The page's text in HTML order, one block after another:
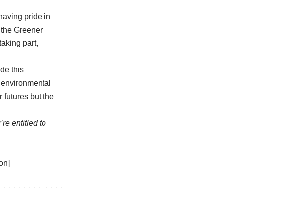
pride in
Greener
part,
this
futures but the
entitled to